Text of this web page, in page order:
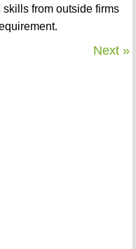
from outside firms
Next »